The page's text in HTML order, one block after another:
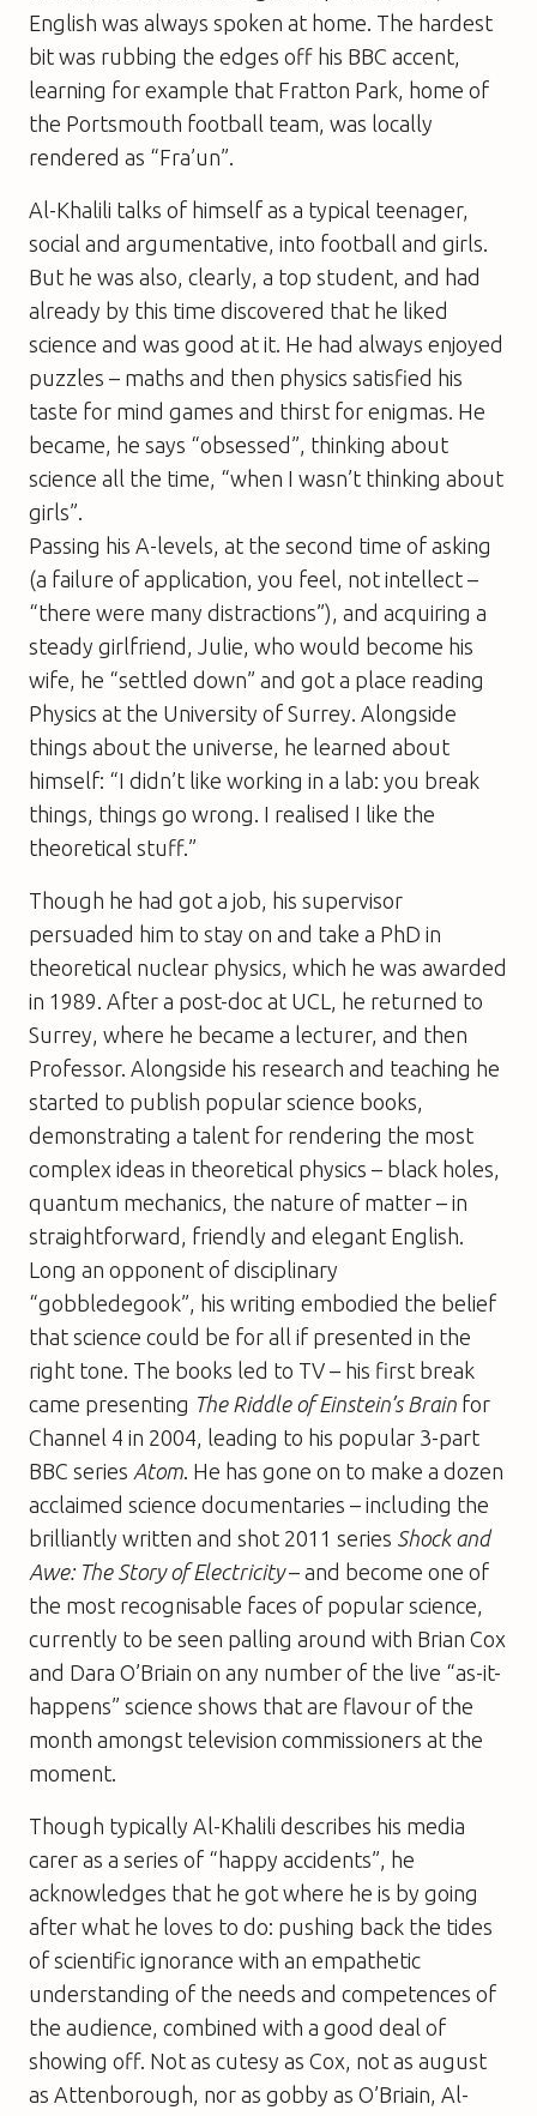
English was always spoken at home. The hardest
bit was rubbing the edges off his BBC accent,
learning for example that Fratton Park, home of
the Portsmouth football team, was locally
rendered as “Fra’un”.
Al-Khalili talks of himself as a typical teenager,
social and argumentative, into football and girls.
But he was also, clearly, a top student, and had
already by this time discovered that he liked
science and was good at it. He had always enjoyed
puzzles – maths and then physics satisfied his
taste for mind games and thirst for enigmas. He
became, he says “obsessed”, thinking about
science all the time, “when I wasn’t thinking about
girls”.
Passing his A-levels, at the second time of asking
(a failure of application, you feel, not intellect –
“there were many distractions”), and acquiring a
steady girlfriend, Julie, who would become his
wife, he “settled down” and got a place reading
Physics at the University of Surrey. Alongside
things about the universe, he learned about
himself: “I didn’t like working in a lab: you break
things, things go wrong. I realised I like the
theoretical stuff.”
Though he had got a job, his supervisor
persuaded him to stay on and take a PhD in
theoretical nuclear physics, which he was awarded
in 1989. After a post-doc at UCL, he returned to
Surrey, where he became a lecturer, and then
Professor. Alongside his research and teaching he
started to publish popular science books,
demonstrating a talent for rendering the most
complex ideas in theoretical physics – black holes,
quantum mechanics, the nature of matter – in
straightforward, friendly and elegant English.
Long an opponent of disciplinary
“gobbledegook”, his writing embodied the belief
that science could be for all if presented in the
right tone. The books led to TV – his first break
came presenting The Riddle of Einstein’s Brain for
Channel 4 in 2004, leading to his popular 3-part
BBC series Atom. He has gone on to make a dozen
acclaimed science documentaries – including the
brilliantly written and shot 2011 series Shock and
Awe: The Story of Electricity– and become one of
the most recognisable faces of popular science,
currently to be seen palling around with Brian Cox
and Dara O’Briain on any number of the live “as-it-
happens” science shows that are flavour of the
month amongst television commissioners at the
moment.
Though typically Al-Khalili describes his media
carer as a series of “happy accidents”, he
acknowledges that he got where he is by going
after what he loves to do: pushing back the tides
of scientific ignorance with an empathetic
understanding of the needs and competences of
the audience, combined with a good deal of
showing off. Not as cutesy as Cox, not as august
as Attenborough, nor as gobby as O’Briain, Al-